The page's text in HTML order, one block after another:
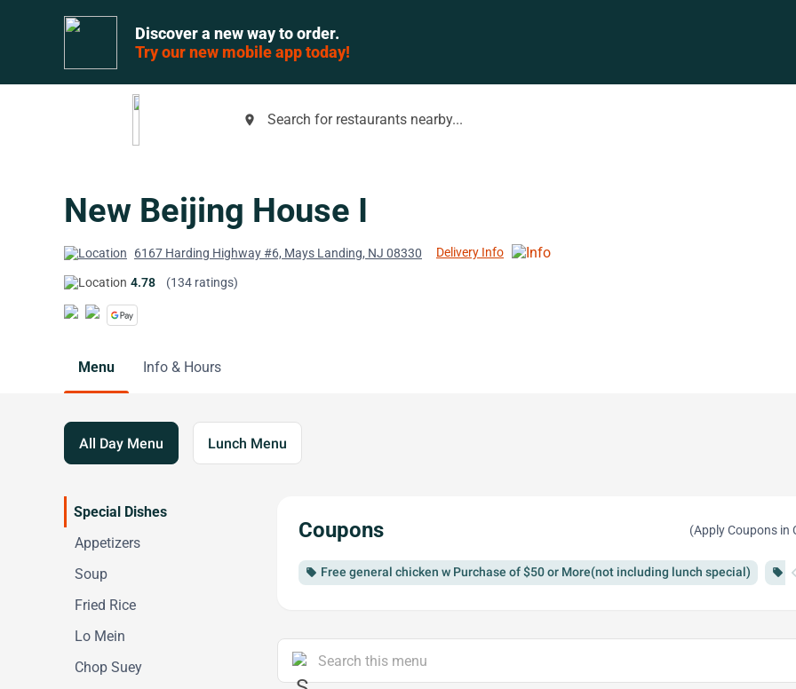
Discover a new way to order.
Try our new mobile app today!
place Search for restaurants nearby...
New Beijing House I
6167 Harding Highway #6, Mays Landing, NJ 08330 Delivery Info
4.78 (134 ratings)
Menu Info & Hours
All Day Menu Lunch Menu
Special Dishes
Appetizers
Soup
Fried Rice
Lo Mein
Chop Suey
Coupons (Apply Coupons in
local_offer Free general chicken w Purchase of $50 or More(not including lunch special) local_offer chevron_left